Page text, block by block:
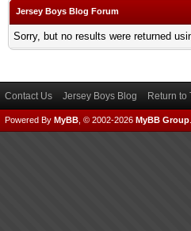
Jersey Boys Blog Forum
Sorry, but no results were returned
Contact Us Jersey Boys Blog Return to
Powered By MyBB , © 2002-2026 MyBB Group